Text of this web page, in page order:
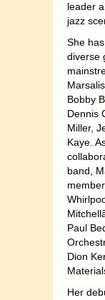
leader
jazz
She
diverse
Bobby
Dennis
Miller,
Kaye.
band,
Paul
Dion
Her